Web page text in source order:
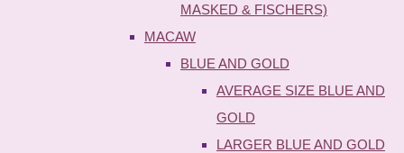
MASKED & FISCHERS)
MACAW
BLUE AND GOLD
AVERAGE SIZE BLUE AND
GOLD
LARGER BLUE AND GOLD